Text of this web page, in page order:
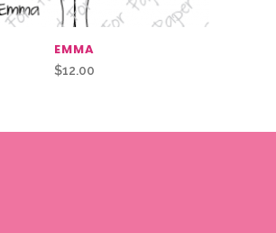
EMMA
$12.00